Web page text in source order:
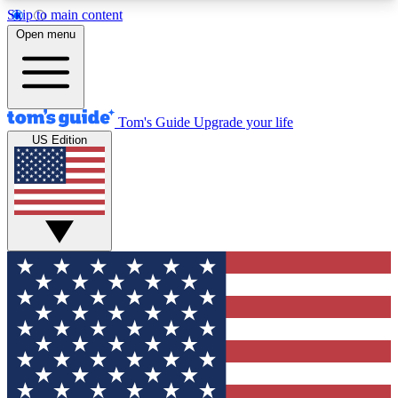
Skip to main content
12
MEMBER FEATURES
Exclusive Newsletters
Tech news direct to your inbox
GET CLUB ACCESS QUICK
For the fastest way to join Tom's Guide Club enter
your email below. We'll send you a confirmation
and sign you up to our newsletter to keep you
updated on all the latest news.
Open menu
Tom's Guide Upgrade your life
US Edition